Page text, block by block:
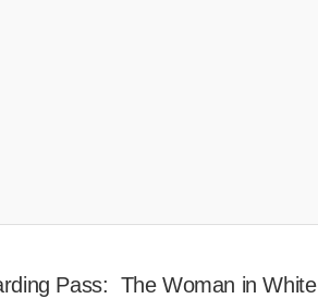
Pass: The Woman in White